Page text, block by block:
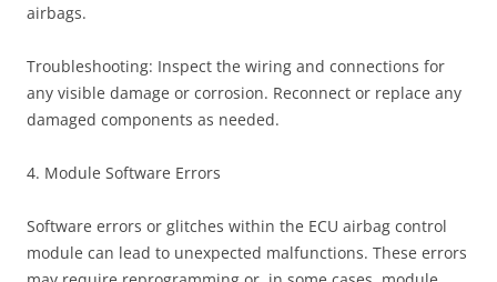
airbags.
Troubleshooting: Inspect the wiring and connections for
any visible damage or corrosion. Reconnect or replace any
damaged components as needed.
4. Module Software Errors
Software errors or glitches within the ECU airbag control
module can lead to unexpected malfunctions. These errors